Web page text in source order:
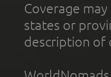
Coverage
states or
description of